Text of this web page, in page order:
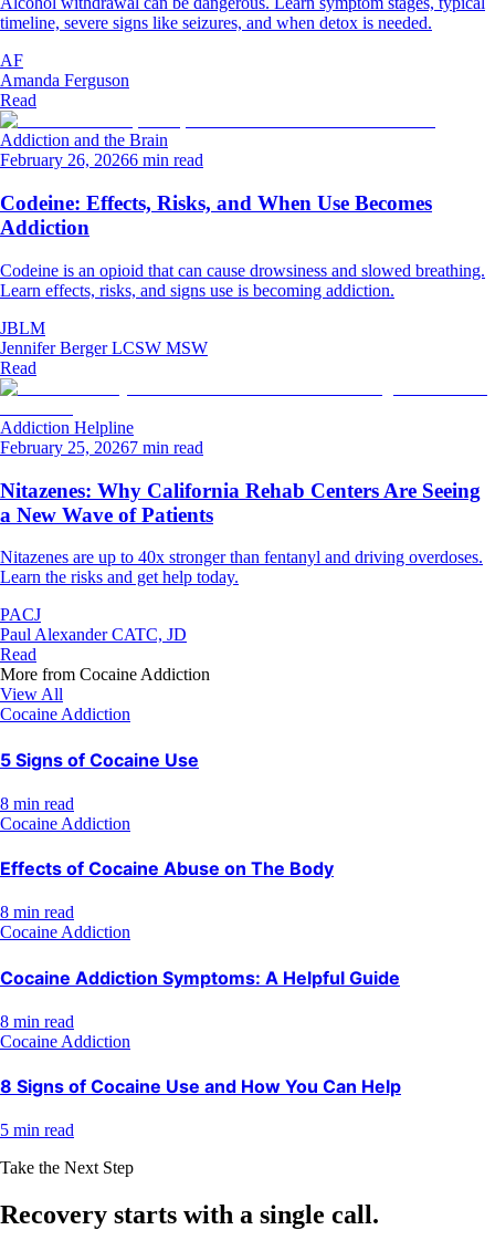
timeline, severe signs like seizures, and when detox is needed.
AF
Amanda Ferguson
Read
Addiction and the Brain
February 26, 20266 min read
Codeine: Effects, Risks, and When Use Becomes
Addiction
Codeine is an opioid that can cause drowsiness and slowed breathing.
Learn effects, risks, and signs use is becoming addiction.
JBLM
Jennifer Berger LCSW MSW
Read
Addiction Helpline
February 25, 20267 min read
Nitazenes: Why California Rehab Centers Are Seeing
a New Wave of Patients
Nitazenes are up to 40x stronger than fentanyl and driving overdoses.
Learn the risks and get help today.
PACJ
Paul Alexander CATC, JD
Read
More from Cocaine Addiction
View All
Cocaine Addiction
5 Signs of Cocaine Use
8 min read
Cocaine Addiction
Effects of Cocaine Abuse on The Body
8 min read
Cocaine Addiction
Cocaine Addiction Symptoms: A Helpful Guide
8 min read
Cocaine Addiction
8 Signs of Cocaine Use and How You Can Help
5 min read
Take the Next Step
Recovery starts with a single call.